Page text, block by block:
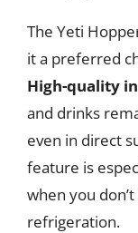
The Yeti
it a preferred
High-quality
and drinks
even in direct
feature is
when you
refrigeration.